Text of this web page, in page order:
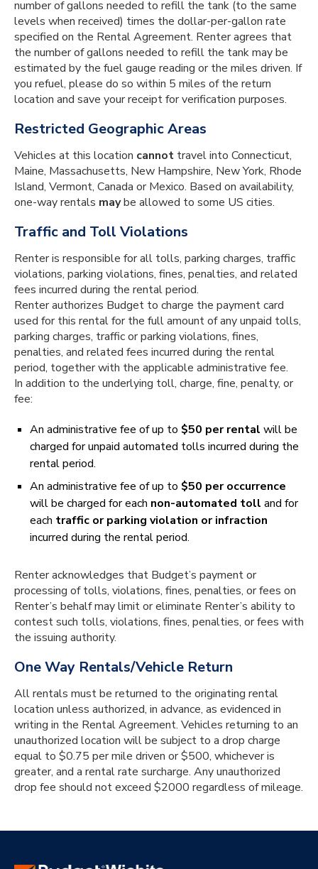
number of gallons needed to refill the tank (to the same
levels when received) times the dollar-per-gallon rate
specified on the Rental Agreement. Renter agrees that
the number of gallons needed to refill the tank may be
estimated by the fuel gauge reading or the miles driven. If
you refuel, please do so within 5 miles of the return
location and save your receipt for verification purposes.
Restricted Geographic Areas
Vehicles at this location cannot travel into Connecticut,
Maine, Massachusetts, New Hampshire, New York, Rhode
Island, Vermont, Canada or Mexico. Based on availability,
one-way rentals maybe allowed to some US cities.
Traffic and Toll Violations
Renter is responsible for all tolls, parking charges, traffic
violations, parking violations, fines, penalties, and related
fees incurred during the rental period.
Renter authorizes Budget to charge the payment card
used for this rental for the full amount of any unpaid tolls,
parking charges, traffic or parking violations, fines,
penalties, and related fees incurred during the rental
period, together with the applicable administrative fee.
In addition to the underlying toll, charge, fine, penalty, or
fee:
An administrative fee of up to $50 per rental will be
charged for unpaid automated tolls incurred during the
rental period.
An administrative fee of up to $50 per occurrence
will be charged for each non-automated toll and for
each traffic or parking violation or infraction
incurred during the rental period.
Renter acknowledges that Budget’s payment or
processing of tolls, violations, fines, penalties, or fees on
Renter’s behalf may limit or eliminate Renter’s ability to
contest such tolls, violations, fines, penalties, or fees with
the issuing authority.
One Way Rentals/Vehicle Return
All rentals must be returned to the originating rental
location unless authorized, in advance, as evidenced in
writing in the Rental Agreement. Vehicles returning to an
unauthorized location will be subject to a drop charge
equal to $0.75 per mile driven or $500, whichever is
greater, and a rental rate surcharge. Any unauthorized
drop fee should not exceed $2000 regardless of mileage.